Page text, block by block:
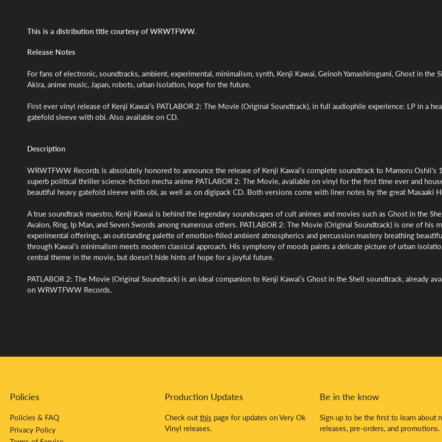
This is a distribution title courtesy of WRWTFWW.
Release Notes
For fans of electronic, soundtracks, ambient, experimental, minimalism, synth, Kenji Kawai, Geinoh Yamashirogumi, Ghost in the
Akira, anime music, Japan, robots, urban isolation, hope for the future.
First ever vinyl release of Kenji Kawai’s PATLABOR 2: The Movie (Original Soundtrack), in full audiophile experience: LP in a
gatefold sleeve with obi. Also available on CD.
Description
WRWTFWW Records is absolutely honored to announce the release of Kenji Kawai’s complete soundtrack to Mamoru Oshii's
superb political thriller science-fiction mecha anime PATLABOR 2: The Movie, available on vinyl for the first time ever and
beautiful heavy gatefold sleeve with obi, as well as on digipack CD. Both versions come with liner notes by the great Masaaki
A true soundtrack maestro, Kenji Kawai is behind the legendary soundscapes of cult animes and movies such as Ghost in the
Avalon, Ring, Ip Man, and Seven Swords among numerous others. PATLABOR 2: The Movie (Original Soundtrack) is one of his
experimental offerings, an outstanding palette of emotion-filled ambient atmospherics and percussion mastery breathing
through Kawai’s minimalism meets modern classical approach. His symphony of moods paints a delicate picture of urban
central theme in the movie, but doesn’t hide hints of hope for a joyful future.
PATLABOR 2: The Movie (Original Soundtrack) is an ideal companion to Kenji Kawai’s Ghost in the Shell soundtrack, already
on WRWTFWW Records.
Policies
Policies & FAQ
Privacy Policy
Production Updates
Check out this page for updates on Very Ok
Vinyl releases.
Be in the know
Sign up to be the first to learn about
releases, pre-orders, and promotions.